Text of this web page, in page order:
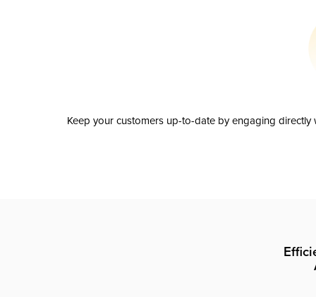
Keep your customers up-to-date by engaging